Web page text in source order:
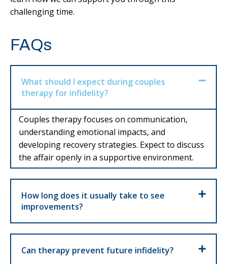
challenging time.
FAQs
What should I expect during couples
therapy for infidelity?
Couples therapy focuses on communication,
understanding emotional impacts, and
developing recovery strategies. Expect to discuss
the affair openly in a supportive environment.
How long does it usually take to see
improvements?
Can therapy prevent future infidelity?